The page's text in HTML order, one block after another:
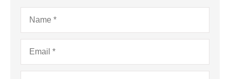
Name*
Email*
Phone